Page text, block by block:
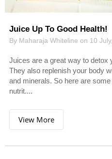
Juice Up To Good Health!
By Maharaja Whiteline on 10
Juices are a great way to detox
They also replenish your body
and minerals. So here are
nutrit....
View More